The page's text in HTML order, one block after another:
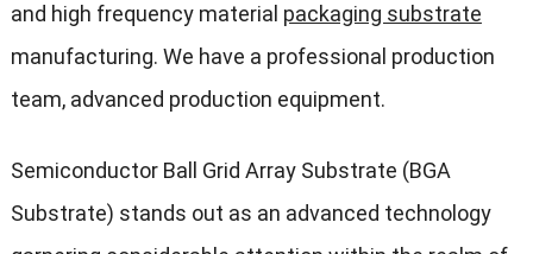
and high frequency material packaging substrate
manufacturing. We have a professional production
team, advanced production equipment.
Semiconductor Ball Grid Array Substrate (BGA
Substrate) stands out as an advanced technology